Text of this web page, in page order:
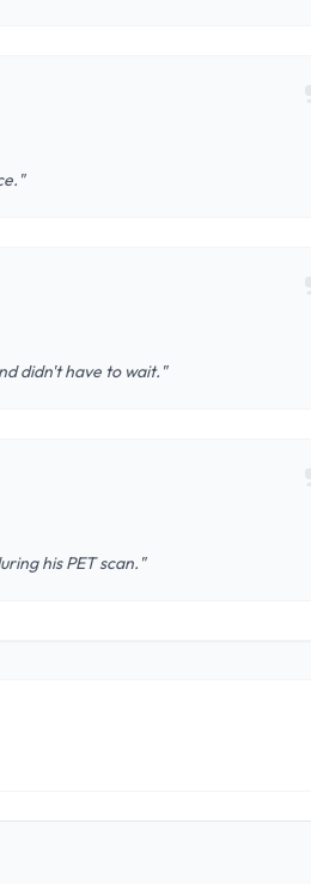
didn't have to wait."
his PET scan."